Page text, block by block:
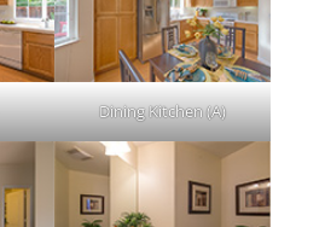
Dining Kitchen (A)